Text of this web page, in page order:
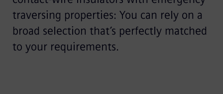
traversing properties: You can rely on a
broad selection that’s perfectly matched
to your requirements.